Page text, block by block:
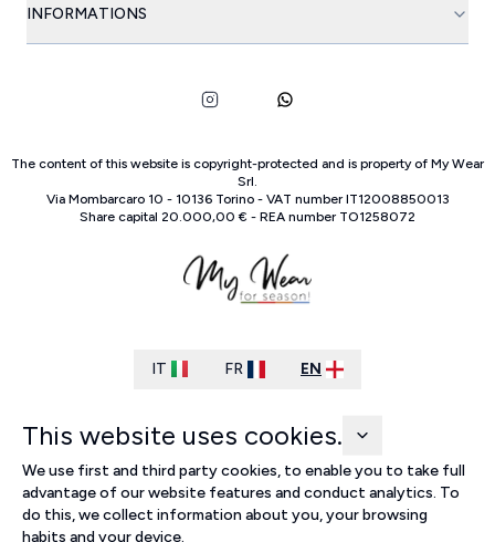
INFORMATIONS
The content of this website is copyright-protected and is property of My Wear
Srl.
Via Mombarcaro 10 - 10136 Torino- VAT number IT12008850013
Share capital 20.000,00 € - REA number TO1258072
IT FR EN
This website uses cookies.
We use first and third party cookies, to enable you to take full
advantage of our website features and conduct analytics. To
do this, we collect information about you, your browsing
habits and your device.